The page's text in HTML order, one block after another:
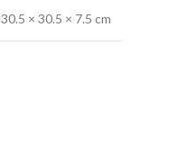
30.5 × 30.5 × 7.5 cm